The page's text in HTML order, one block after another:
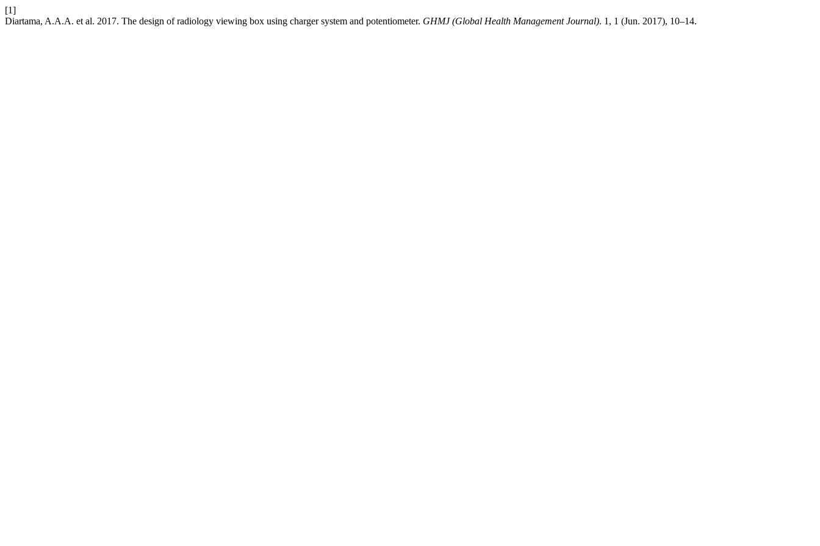
[1]
Diartama, A.A.A. et al. 2017. The design of radiology viewing box using charger system and potentiometer. GHMJ (Global Health Management Journal). 1, 1 (Jun. 2017), 10–14.